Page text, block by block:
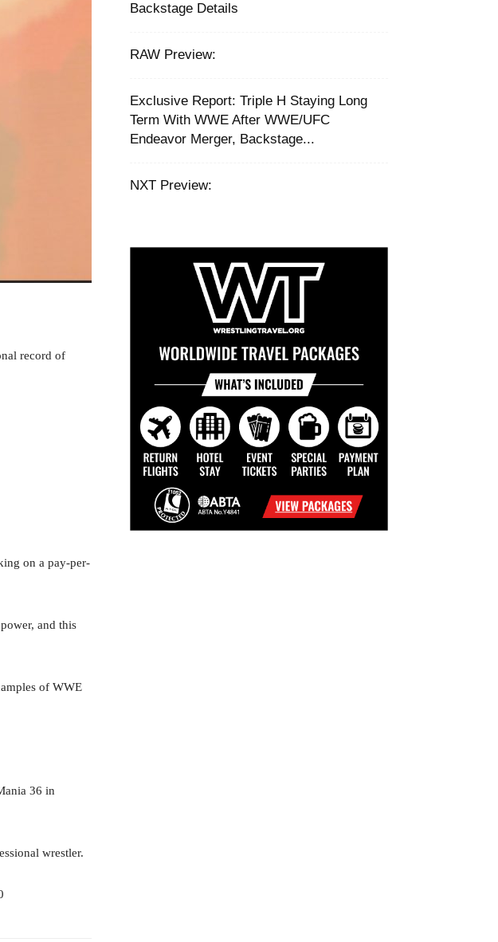
record of
on a pay-per-
and this
of WWE
36 in
wrestler.
Backstage Details
RAW Preview:
Exclusive Report: Triple H Staying Long
Term With WWE After WWE/UFC
Endeavor Merger, Backstage...
NXT Preview: